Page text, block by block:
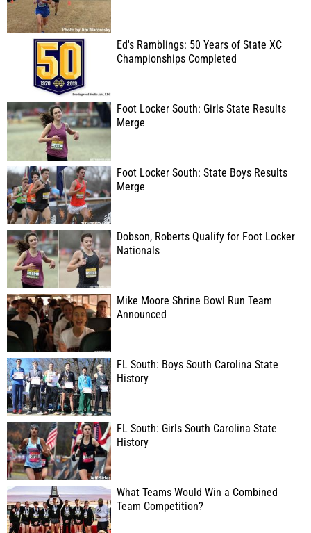
Ed's Ramblings: 50 Years of State XC
Championships Completed
Foot Locker South: Girls State Results
Merge
Foot Locker South: State Boys Results
Merge
Dobson, Roberts Qualify for Foot Locker
Nationals
Mike Moore Shrine Bowl Run Team
Announced
FL South: Boys South Carolina State
History
FL South: Girls South Carolina State
History
What Teams Would Win a Combined
Team Competition?